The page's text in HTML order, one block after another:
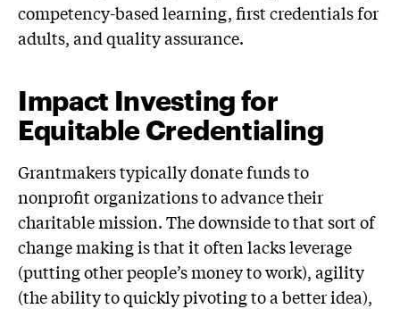
competency-based learning, first credentials for
adults, and quality assurance.
Impact Investing for
Equitable Credentialing
Grantmakers typically donate funds to
nonprofit organizations to advance their
charitable mission. The downside to that sort of
change making is that it often lacks leverage
(putting other people’s money to work), agility
(the ability to quickly pivoting to a better idea),